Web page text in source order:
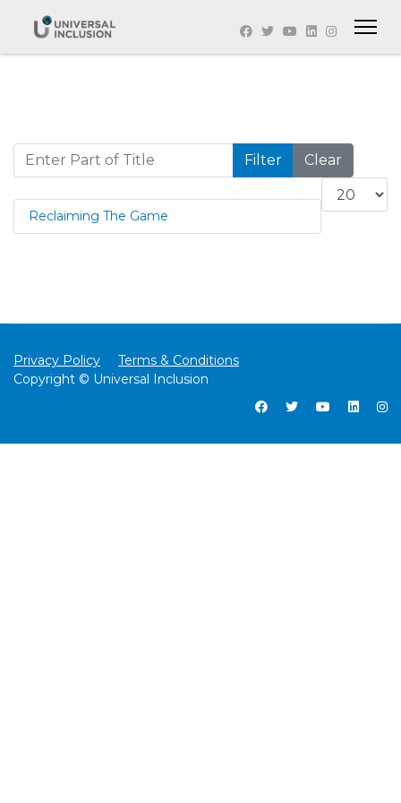
Enter Part of Title Filter Clear
Display #
Reclaiming The Game
Privacy Policy
Terms & Conditions
Copyright © Universal Inclusion